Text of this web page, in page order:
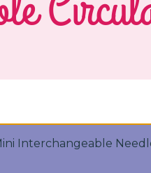
Interchangeable